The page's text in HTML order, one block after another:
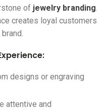
of jewelry branding.
creates loyal customers
designs or engraving
attentive and